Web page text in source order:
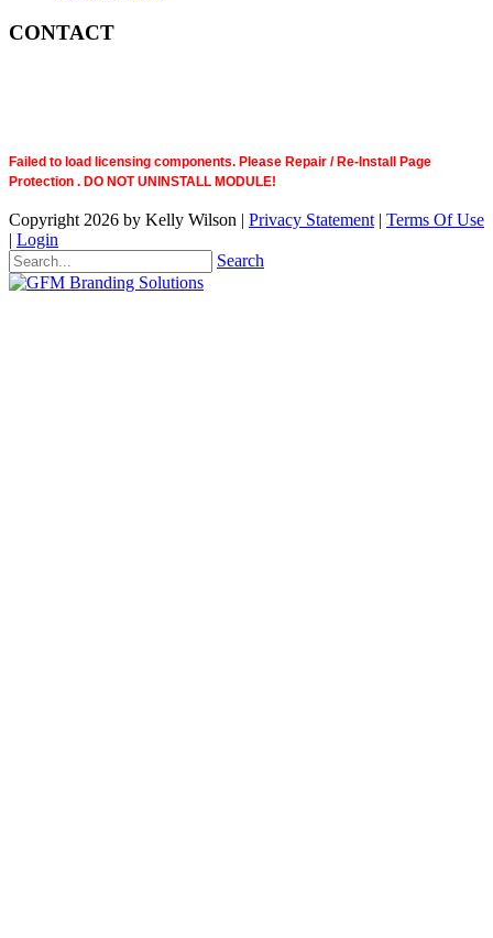
CONTACT
Failed to load licensing components. Please Repair / Re-Install Page
Protection . DO NOT UNINSTALL MODULE!
Copyright 2026 by Kelly Wilson | Privacy Statement | Terms Of Use
| Login
Search